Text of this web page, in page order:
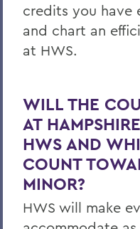
credits you have
and chart an
at HWS.
WILL THE
AT
HWS AND
COUNT
MINOR?
HWS will make